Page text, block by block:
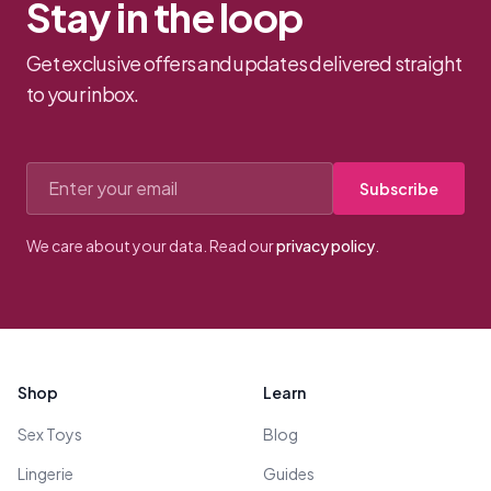
Stay in the loop
Get exclusive offers and updates delivered straight
to your inbox.
Subscribe
We care about your data. Read ourprivacy policy
Shop
Sex Toys
Lingerie
Learn
Blog
Guides